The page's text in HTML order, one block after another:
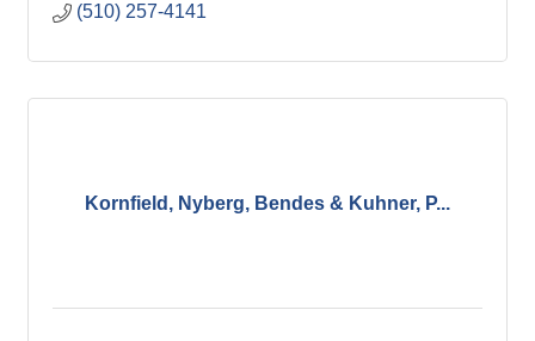
(510) 257-4141
Kornfield, Nyberg, Bendes & Kuhner, P...